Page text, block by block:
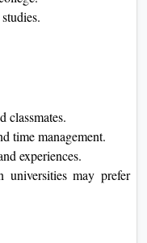
classmates.
time management.
experiences.
universities may prefer